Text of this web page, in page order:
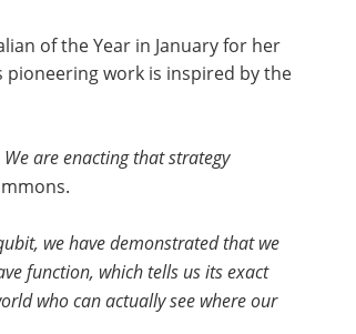
of the Year in January for her
pioneering work is inspired by the
We are enacting that strategy
we have demonstrated that we
function, which tells us its exact
who can actually see where our